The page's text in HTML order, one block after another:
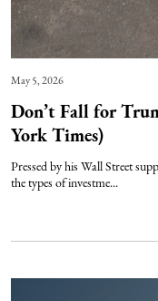
May 5, 2026
Don’t Fall for
York Times)
Pressed by his Wall Street
the types of investme...